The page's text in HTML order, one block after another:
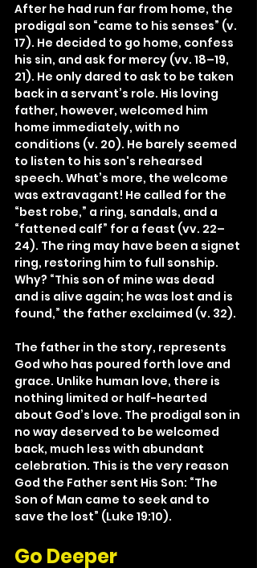
After he had run far from home, the
prodigal son “came to his senses” (v.
17). He decided to go home, confess
his sin, and ask for mercy (vv. 18–19,
21). He only dared to ask to be taken
back in a servant’s role. His loving
father, however, welcomed him
home immediately, with no
conditions (v. 20). He barely seemed
to listen to his son's rehearsed
speech. What’s more, the welcome
was extravagant! He called for the
“best robe,” a ring, sandals, and a
“fattened calf” for a feast (vv. 22–
24). The ring may have been a signet
ring, restoring him to full sonship.
Why? “This son of mine was dead
and is alive again; he was lost and is
found,” the father exclaimed (v. 32).
The father in the story, represents
God who has poured forth love and
grace. Unlike human love, there is
nothing limited or half-hearted
about God’s love. The prodigal son in
no way deserved to be welcomed
back, much less with abundant
celebration. This is the very reason
God the Father sent His Son: “The
Son of Man came to seek and to
save the lost” (Luke 19:10).
Go Deeper